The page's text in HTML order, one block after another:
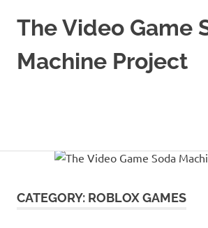
content
The Video Game
Machine Project
CATEGORY: ROBLOX GAMES